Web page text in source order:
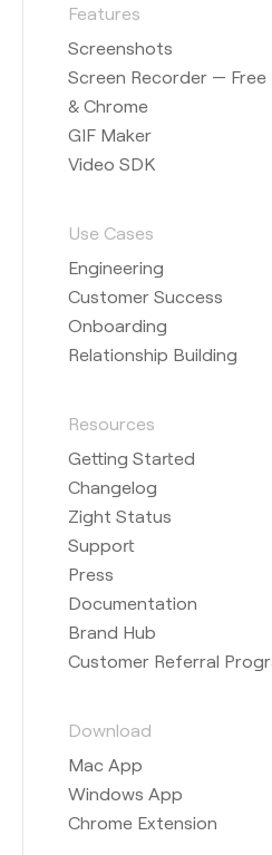
Features
Screenshots
Screen Recorder —
& Chrome
GIF Maker
Video SDK
Use Cases
Engineering
Customer Success
Onboarding
Relationship Building
Resources
Getting Started
Changelog
Zight Status
Support
Press
Documentation
Brand Hub
Customer Referral
Download
Mac App
Windows App
Chrome Extension